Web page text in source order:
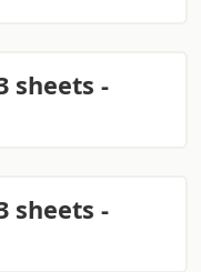
sheets -
sheets -